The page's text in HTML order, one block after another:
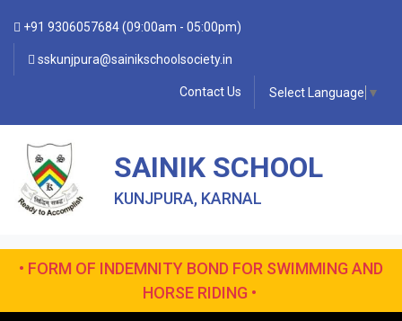
+91 9306057684 (09:00am - 05:00pm)
sskunjpura@sainikschoolsociety.in
Contact Us Select Language ▼
SAINIK SCHOOL
KUNJPURA, KARNAL